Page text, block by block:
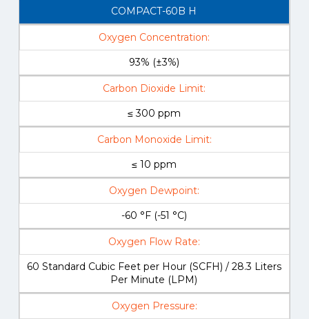
COMPACT-60B H
Oxygen Concentration:
93% (±3%)
Carbon Dioxide Limit:
≤ 300 ppm
Carbon Monoxide Limit:
≤ 10 ppm
Oxygen Dewpoint:
-60 °F (-51 °C)
Oxygen Flow Rate:
60 Standard Cubic Feet per Hour (SCFH) / 28.3 Liters
Per Minute (LPM)
Oxygen Pressure: